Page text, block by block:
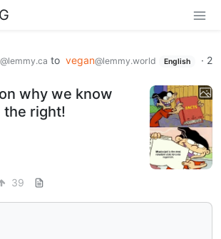
@lemmy.ca to vegan@lemmy.world English · 2
why we know
the right!
39